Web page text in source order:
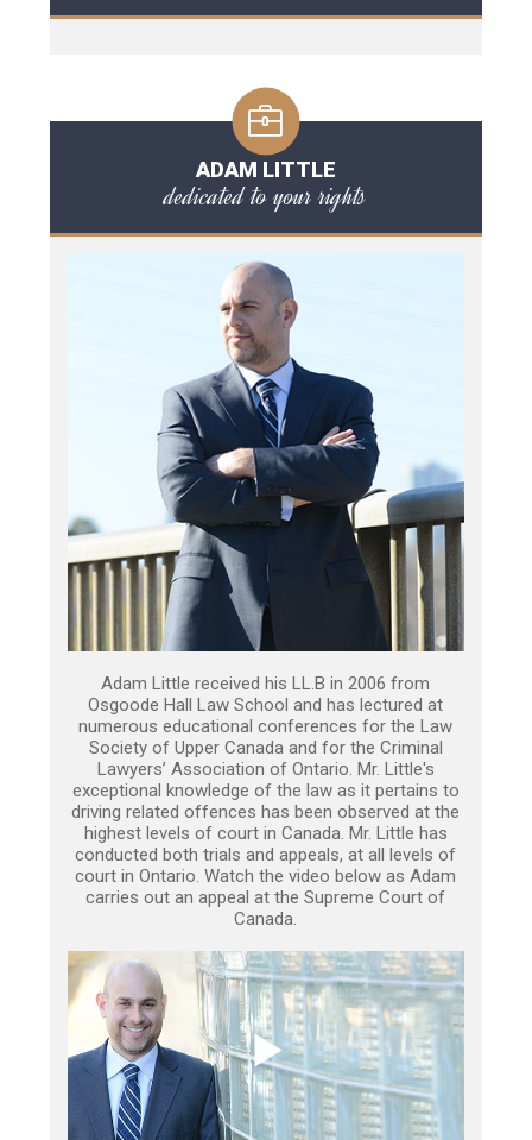
ADAM LITTLE
dedicated to your rights
Adam Little received his LL.B in 2006 from
Osgoode Hall Law School and has lectured at
numerous educational conferences for the Law
Society of Upper Canada and for the Criminal
Lawyers’ Association of Ontario. Mr. Little's
exceptional knowledge of the law as it pertains to
driving related offences has been observed at the
highest levels of court in Canada. Mr. Little has
conducted both trials and appeals, at all levels of
court in Ontario. Watch the video below as Adam
carries out an appeal at the Supreme Court of
Canada.